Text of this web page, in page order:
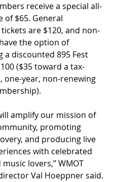
receive a special all-
of $65. General
are $120, and non-
the option of
a discounted 895 Fest
($35 toward a tax-
one-year, non-renewing
amplify our mission of
promoting
and producing live
with celebrated
lovers,” WMOT
Val Hoeppner said.